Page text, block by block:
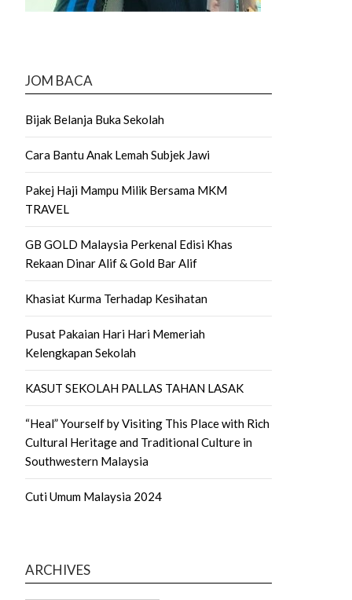
JOM BACA
Bijak Belanja Buka Sekolah
Cara Bantu Anak Lemah Subjek Jawi
Pakej Haji Mampu Milik Bersama MKM
TRAVEL
GB GOLD Malaysia Perkenal Edisi Khas
Rekaan Dinar Alif & Gold Bar Alif
Khasiat Kurma Terhadap Kesihatan
Pusat Pakaian Hari Hari Memeriah
Kelengkapan Sekolah
KASUT SEKOLAH PALLAS TAHAN LASAK
“Heal” Yourself by Visiting This Place with Rich
Cultural Heritage and Traditional Culture in
Southwestern Malaysia
Cuti Umum Malaysia 2024
ARCHIVES